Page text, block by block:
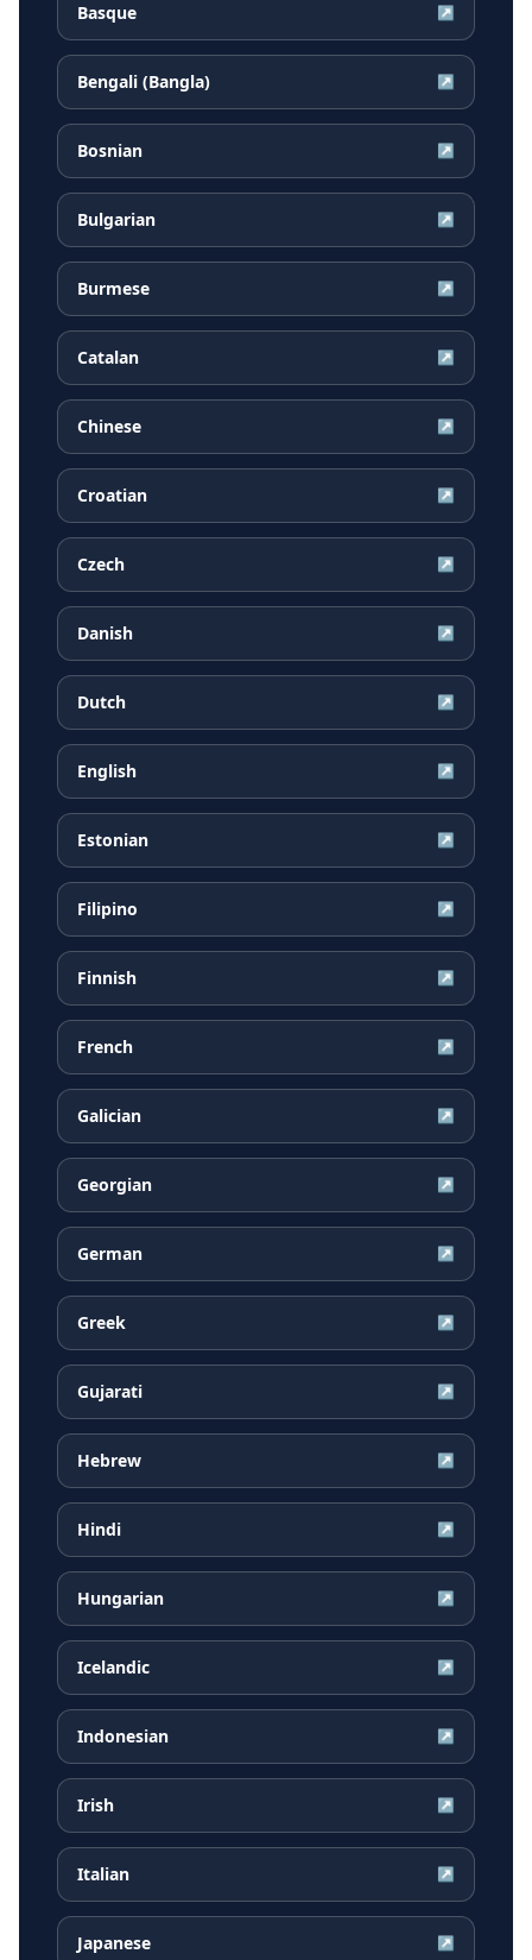
Basque ↗
Bengali (Bangla) ↗
Bosnian ↗
Bulgarian ↗
Burmese ↗
Catalan ↗
Chinese ↗
Croatian ↗
Czech ↗
Danish ↗
Dutch ↗
English ↗
Estonian ↗
Filipino ↗
Finnish ↗
French ↗
Galician ↗
Georgian ↗
German ↗
Greek ↗
Gujarati ↗
Hebrew ↗
Hindi ↗
Hungarian ↗
Icelandic ↗
Indonesian ↗
Irish ↗
Italian ↗
Japanese ↗